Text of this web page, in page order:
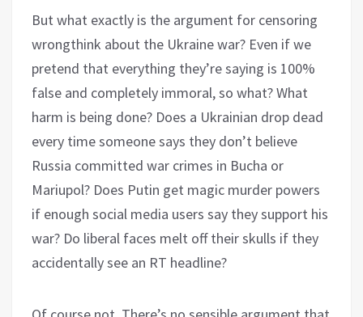
But what exactly is the argument for censoring
wrongthink about the Ukraine war? Even if we
pretend that everything they’re saying is 100%
false and completely immoral, so what? What
harm is being done? Does a Ukrainian drop dead
every time someone says they don’t believe
Russia committed war crimes in Bucha or
Mariupol? Does Putin get magic murder powers
if enough social media users say they support his
war? Do liberal faces melt off their skulls if they
accidentally see an RT headline?